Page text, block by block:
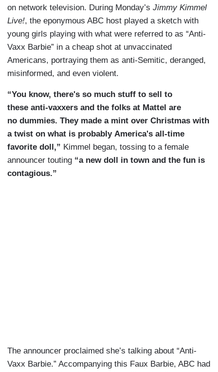
on network television. During Monday’s Jimmy Kimmel
Live!, the eponymous ABC host played a sketch with
young girls playing with what were referred to as “Anti-
Vaxx Barbie” in a cheap shot at unvaccinated
Americans, portraying them as anti-Semitic, deranged,
misinformed, and even violent.
“You know, there's so much stuff to sell to
these anti-vaxxers and the folks at Mattel are
no dummies. They made a mint over Christmas with
a twist on what is probably America's all-time
favorite doll,” Kimmel began, tossing to a female
announcer touting “a new doll in town and the fun is
contagious.”
The announcer proclaimed she’s talking about “Anti-
Vaxx Barbie.” Accompanying this Faux Barbie, ABC had